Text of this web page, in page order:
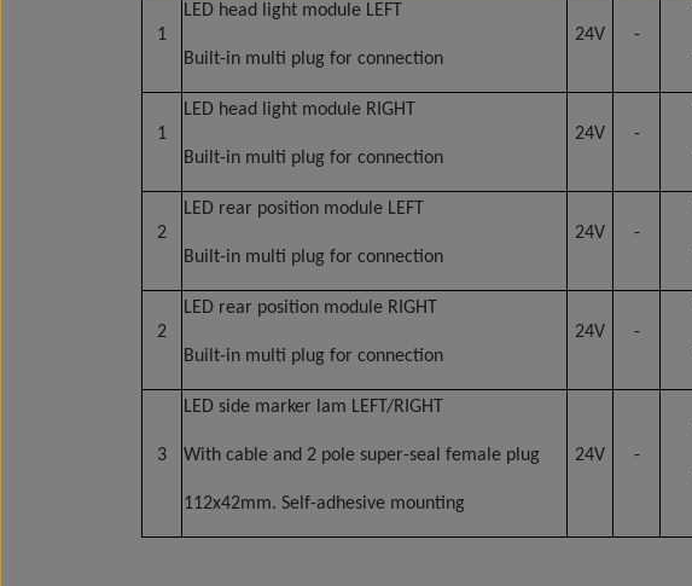
1
LED head light module LEFT
Built-in multi plug for connection
24V -
1
LED head light module RIGHT
Built-in multi plug for connection
24V -
2
LED rear position module LEFT
Built-in multi plug for connection
24V -
2
LED rear position module RIGHT
Built-in multi plug for connection
24V -
3
LED side marker lam LEFT/RIGHT
With cable and 2 pole super-seal female plug
112x42mm. Self-adhesive mounting
24V -